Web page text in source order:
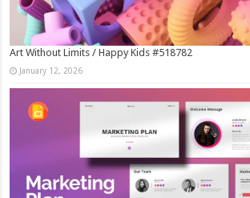
Art Without Limits / Happy Kids #518782
January 12, 2026